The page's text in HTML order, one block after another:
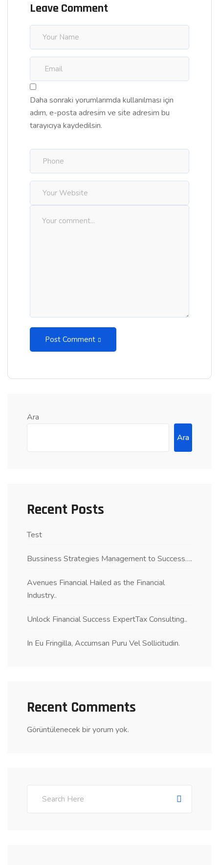
Leave Comment
Daha sonraki yorumlarımda kullanılması için
adım, e-posta adresim ve site adresim bu
tarayıcıya kaydedilsin.
Post Comment
Ara
Ara
Recent Posts
Test
Bussiness Strategies Management to Success….
Avenues Financial Hailed as the Financial
Industry..
Unlock Financial Success ExpertTax Consulting..
In Eu Fringilla, Accumsan Puru Vel Sollicitudin.
Recent Comments
Görüntülenecek bir yorum yok.